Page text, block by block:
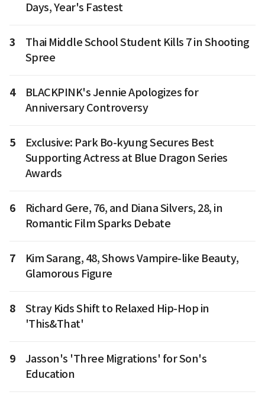
Days, Year's Fastest
3
Thai Middle School Student Kills 7 in Shooting
Spree
4
BLACKPINK's Jennie Apologizes for
Anniversary Controversy
5
Exclusive: Park Bo-kyung Secures Best
Supporting Actress at Blue Dragon Series
Awards
6
Richard Gere, 76, and Diana Silvers, 28, in
Romantic Film Sparks Debate
7
Kim Sarang, 48, Shows Vampire-like Beauty,
Glamorous Figure
8
Stray Kids Shift to Relaxed Hip-Hop in
'This&That'
9
Jasson's 'Three Migrations' for Son's
Education